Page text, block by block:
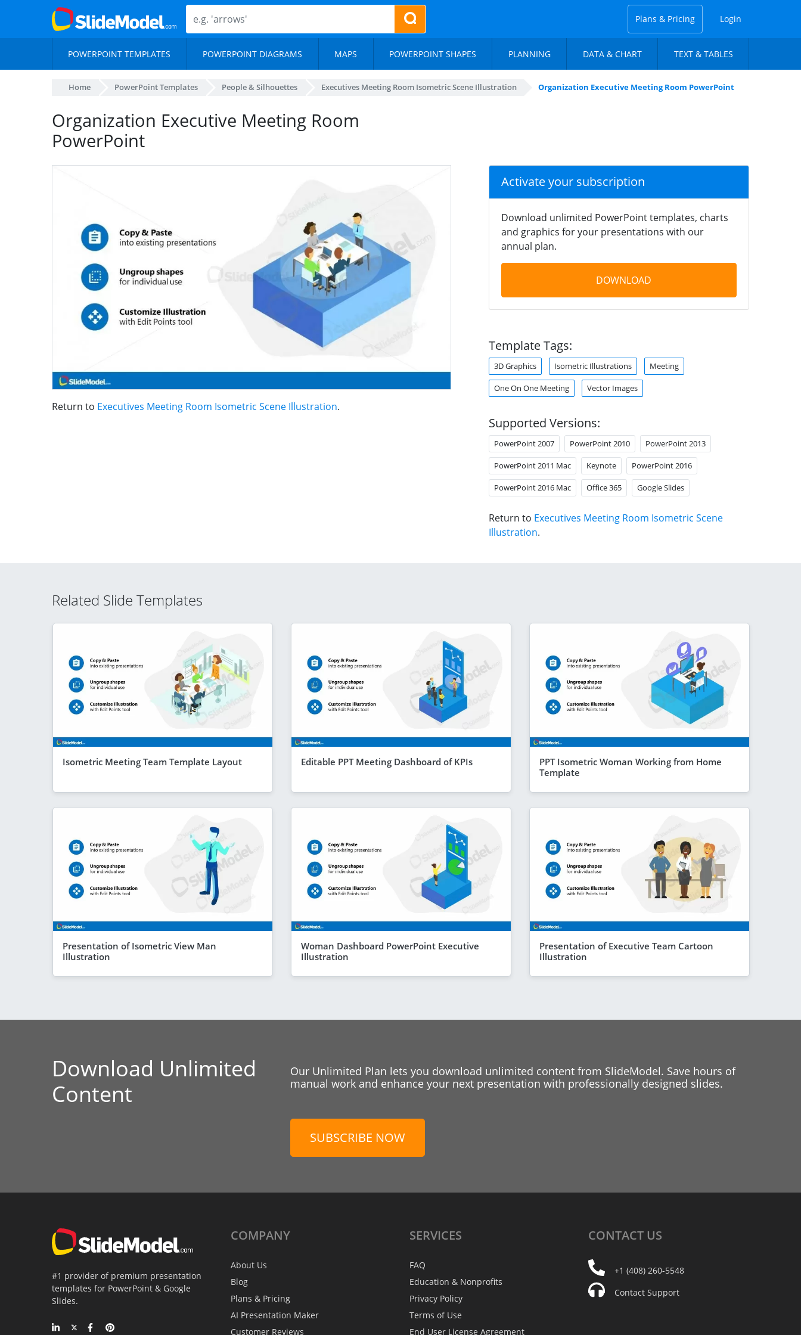
Plans & Pricing Login
POWERPOINT TEMPLATES POWERPOINT DIAGRAMS MAPS POWERPOINT SHAPES PLANNING DATA & CHART TEXT & TABLES
Home PowerPoint Templates People & Silhouettes Executives Meeting Room Isometric Scene Illustration Organization Executive Meeting Room PowerPoint
Organization Executive Meeting Room
PowerPoint
Return to Executives Meeting Room Isometric Scene Illustration.
Activate your subscription
Download unlimited PowerPoint templates, charts
and graphics for your presentations with our
annual plan.
DOWNLOAD
Template Tags:
3D Graphics Isometric Illustrations Meeting
One On One Meeting Vector Images
Supported Versions:
PowerPoint 2007 PowerPoint 2010 PowerPoint 2013
PowerPoint 2011 Mac Keynote PowerPoint 2016
PowerPoint 2016 Mac Office 365 Google Slides
Return to Executives Meeting Room Isometric Scene
Illustration.
Related Slide Templates
Isometric Meeting Team Template Layout Editable PPT Meeting Dashboard of KPIs
PPT Isometric Woman Working from Home
Template
Presentation of Isometric View Man
Illustration
Woman Dashboard PowerPoint Executive
Illustration
Presentation of Executive Team Cartoon
Illustration
Download Unlimited
Content
Our Unlimited Plan lets you download unlimited content from SlideModel. Save hours of
manual work and enhance your next presentation with professionally designed slides.
SUBSCRIBE NOW
#1 provider of premium presentation
templates for PowerPoint & Google
Slides.
COMPANY
About Us
Blog
Plans & Pricing
AI Presentation Maker
Customer Reviews
SERVICES
FAQ
Education & Nonprofits
Privacy Policy
Terms of Use
End User License Agreement
CONTACT US
+1 (408) 260-5548
Contact Support